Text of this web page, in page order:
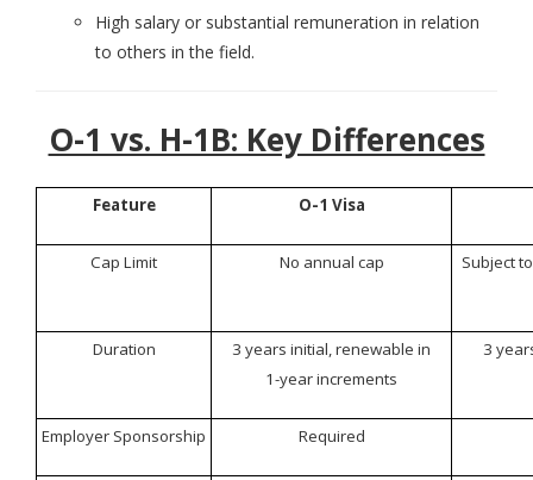
High salary or substantial remuneration in relation
to others in the field.
O-1 vs. H-1B: Key Differences
Feature O-1 Visa
Cap Limit No annual cap Subject
Duration
3 years initial, renewable in
1-year increments
3
Employer Sponsorship Required